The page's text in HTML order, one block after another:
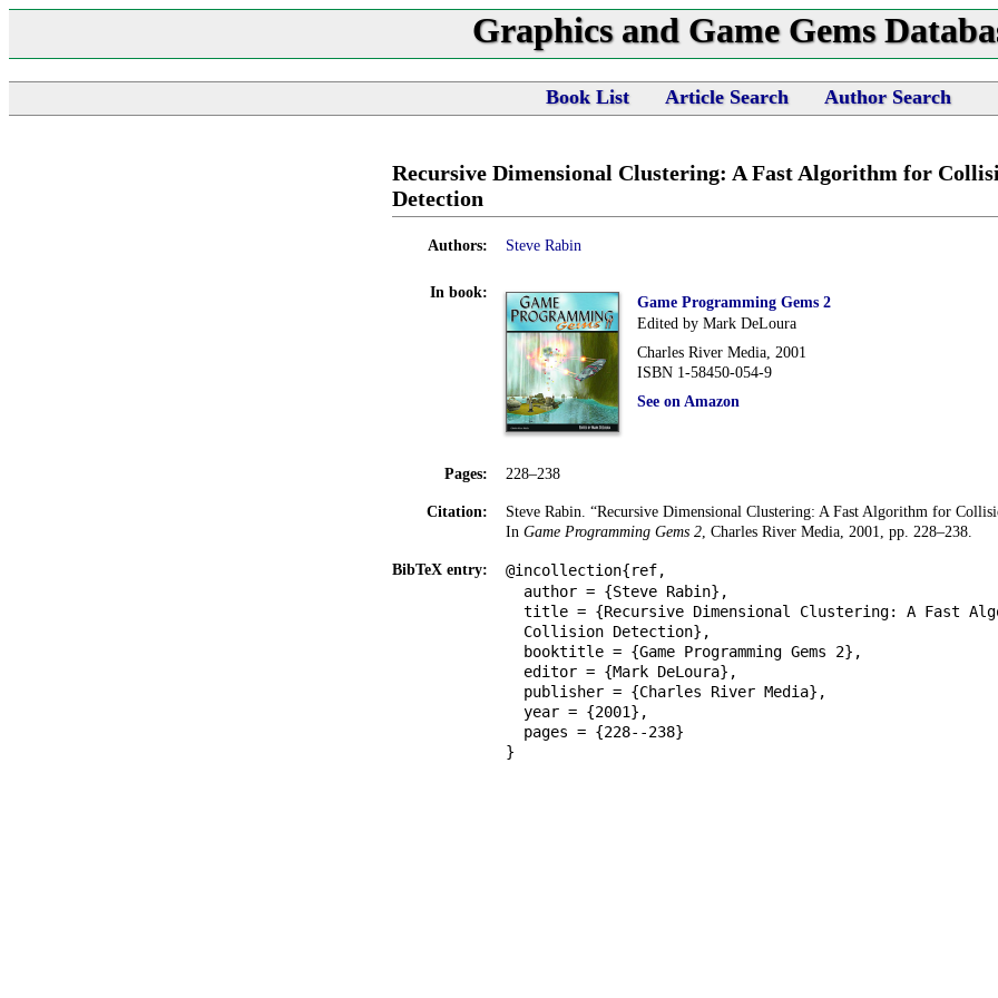
Graphics and Game Gems
Book List Article Search Author Search
Recursive Dimensional Clustering: A Fast Algorithm for
Detection
Authors: Steve Rabin
In book:
Game Programming Gems 2
Edited by Mark DeLoura
Charles River Media, 2001
ISBN 1-58450-054-9
See on Amazon
Pages: 228–238
Citation:
Steve Rabin. “Recursive Dimensional Clustering: A Fast Algorithm for
In Game Programming Gems 2 , Charles River Media, 2001, pp. 228–238.
BibTeX entry:
@incollection{ref,
author = {Steve Rabin},
title = {Recursive Dimensional Clustering: A Fast
Collision Detection},
booktitle = {Game Programming Gems 2},
editor = {Mark DeLoura},
publisher = {Charles River Media},
year = {2001},
pages = {228--238}
}